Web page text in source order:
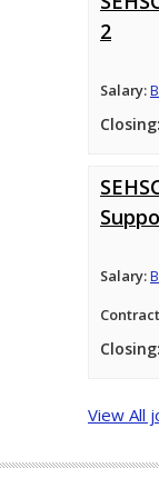
2
Salary:
Closing:
Salary:
Closing:
View All